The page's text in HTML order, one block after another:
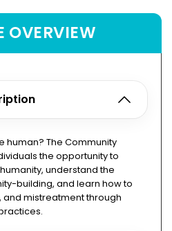
OVERVIEW
human? The Community
the opportunity to
understand the
building, and learn how to
mistreatment through